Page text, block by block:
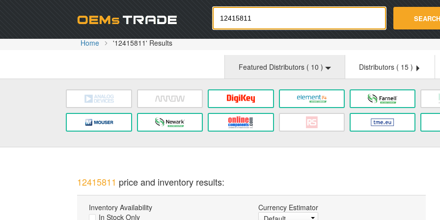
Oemstrade.com SEARCH
Home '12415811' Results
Featured Distributors ( 10 ) Distributors ( 15 )
12415811 price and inventory results:
Inventory Availability
In Stock Only
Currency Estimator